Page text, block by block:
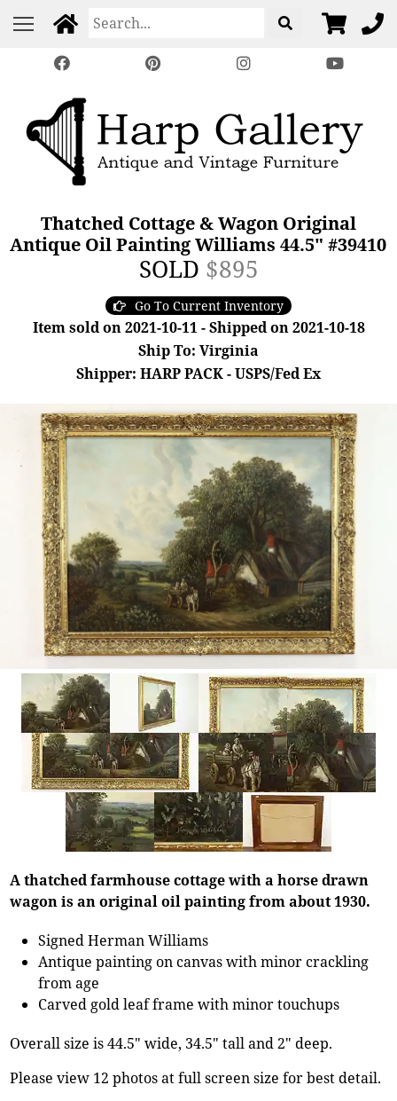
Thatched Cottage & Wagon Original
Antique Oil Painting Williams 44.5" #39410
SOLD $895
Go To Current Inventory
Item sold on 2021-10-11 - Shipped on 2021-10-18
Ship To: Virginia
Shipper: HARP PACK - USPS/Fed Ex
A thatched farmhouse cottage with a horse drawn
wagon is an original oil painting from about 1930.
Signed Herman Williams
Antique painting on canvas with minor crackling
from age
Carved gold leaf frame with minor touchups
Overall size is 44.5" wide, 34.5" tall and 2" deep.
Please view 12 photos at full screen size for best detail.